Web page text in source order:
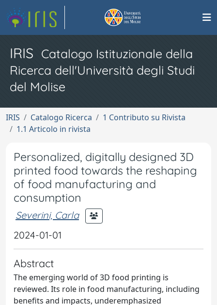
IRIS Catalogo Istituzionale della
Ricerca dell'Università degli Studi
del Molise
IRIS Catalogo Ricerca
1 Contributo su Rivista
1.1 Articolo in rivista
Personalized, digitally designed 3D
printed food towards the reshaping
of food manufacturing and
consumption
Severini, Carla
2024-01-01
Abstract
The emerging world of 3D food printing is
reviewed. Its role in food manufacturing, including
benefits and impacts, underemphasized